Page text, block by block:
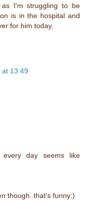
I'm struggling to be
is in the hospital and
for him today.
at 13:49
day seems like
though..that's funny:)